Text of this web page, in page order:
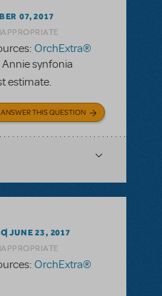
07, 2017
OrchExtra®
synfonia
estimate.
ANSWER THIS QUESTION
JUNE 23, 2017
OrchExtra®